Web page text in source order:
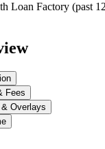
Loan Factory (past
Fees
& Overlays